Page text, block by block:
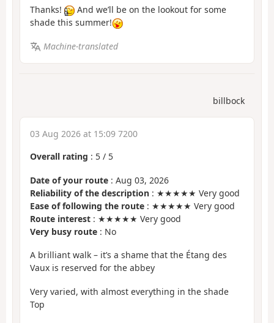
Thanks!
And we’ll be on the lookout for some
shade this summer!
Machine-translated
billbock
03 Aug 2026 at 15:09 7200
Overall rating : 5 / 5
Date of your route : Aug 03, 2026
Reliability of the description : ★★★★★ Very good
Ease of following the route : ★★★★★ Very good
Route interest : ★★★★★ Very good
Very busy route : No
A brilliant walk – it’s a shame that the Étang des
Vaux is reserved for the abbey
Very varied, with almost everything in the shade
Top